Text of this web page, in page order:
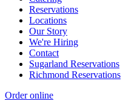
Reservations
Locations
Our Story
We're Hiring
Contact
Sugarland Reservations
Richmond Reservations
Order online